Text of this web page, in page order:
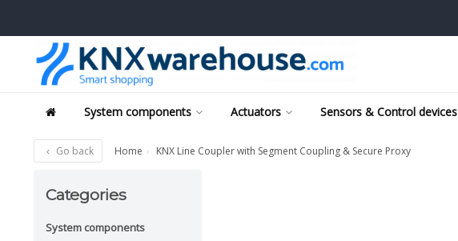
System components Actuators Sensors & Control devices
Go back Home KNX Line Coupler with Segment Coupling & Secure Proxy
Categories
System components